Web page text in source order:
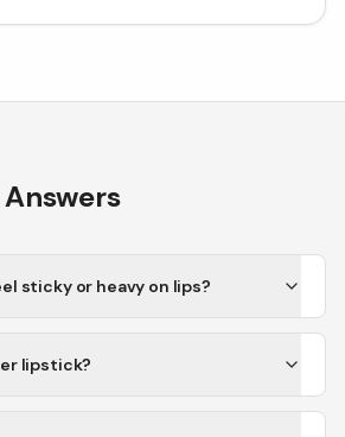
sticky or heavy on lips?
lipstick?